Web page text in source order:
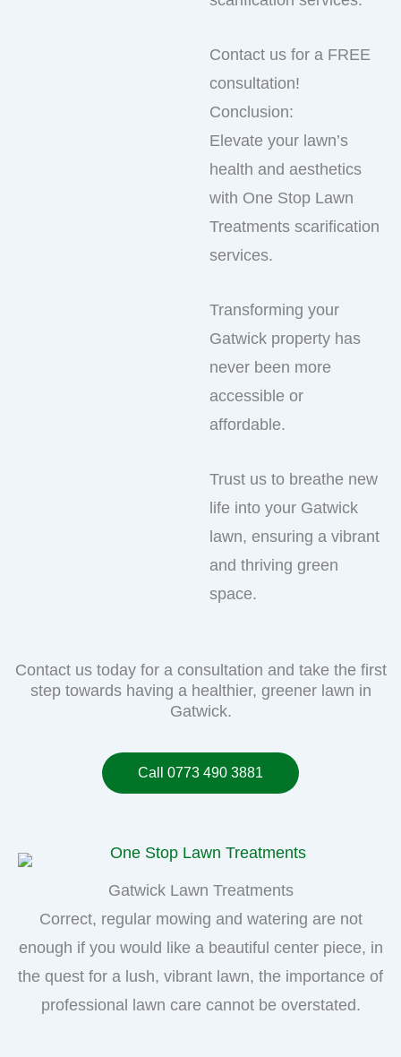
Contact us for a FREE
consultation!
Conclusion:
Elevate your lawn’s
health and aesthetics
with One Stop Lawn
Treatments scarification
services.
Transforming your
Gatwick property has
never been more
accessible or
affordable.
Trust us to breathe new
life into your Gatwick
lawn, ensuring a vibrant
and thriving green
space.
Contact us today for a consultation and take the first
step towards having a healthier, greener lawn in
Gatwick.
Call 0773 490 3881
Gatwick Lawn Treatments
Correct, regular mowing and watering are not
enough if you would like a beautiful center piece, in
the quest for a lush, vibrant lawn, the importance of
professional lawn care cannot be overstated.